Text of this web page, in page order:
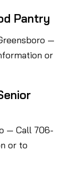
Pantry
—
or
— Call 706-
or to